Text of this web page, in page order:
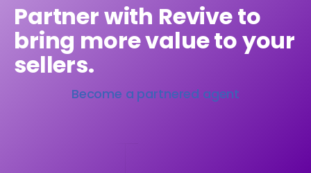
Partner with Revive to
bring more value to your
sellers.
Become a partnered agent